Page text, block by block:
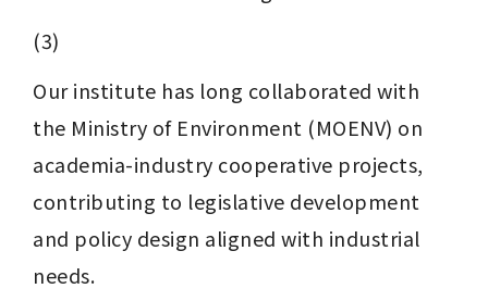
(3)
Our institute has long collaborated with
the Ministry of Environment (MOENV) on
academia-industry cooperative projects,
contributing to legislative development
and policy design aligned with industrial
needs.